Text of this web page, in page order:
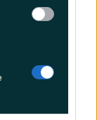
shows
ago, the
written by
They